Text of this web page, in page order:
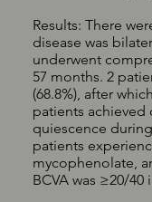
Results: There
disease was
underwent
57 months. 2
(68.8%), after
patients achieved
quiescence
patients
mycophenolate,
BCVA was ≥20/40